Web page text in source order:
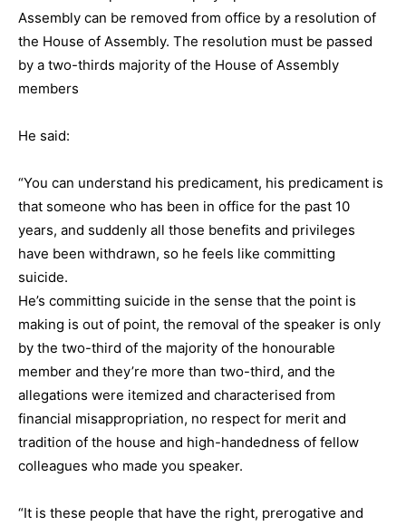
Assembly can be removed from office by a resolution of
the House of Assembly. The resolution must be passed
by a two-thirds majority of the House of Assembly
members
He said:
“You can understand his predicament, his predicament is
that someone who has been in office for the past 10
years, and suddenly all those benefits and privileges
have been withdrawn, so he feels like committing
suicide.
He’s committing suicide in the sense that the point is
making is out of point, the removal of the speaker is only
by the two-third of the majority of the honourable
member and they’re more than two-third, and the
allegations were itemized and characterised from
financial misappropriation, no respect for merit and
tradition of the house and high-handedness of fellow
colleagues who made you speaker.
“It is these people that have the right, prerogative and